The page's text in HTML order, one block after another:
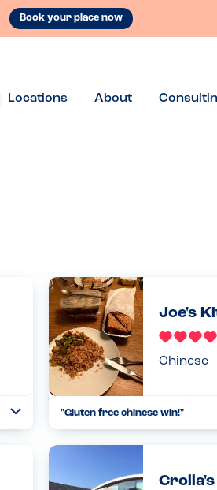
Book your place now
Locations About
Joe's
Chinese
"Gluten free chinese win!"